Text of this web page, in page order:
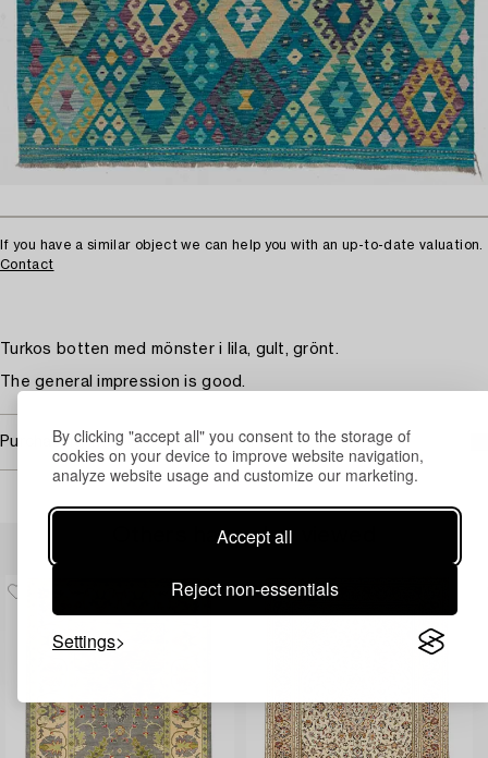
By clicking "accept all" you consent to the storage of
cookies on your device to improve website navigation,
analyze website usage and customize our marketing.
Accept all
Reject non-essentials
Settings
If you have a similar object we can help you with an up-to-date valuation.
Contact
Turkos botten med mönster i lila, gult, grönt.
The general impression is good.
Purchasing info
Others have also viewed